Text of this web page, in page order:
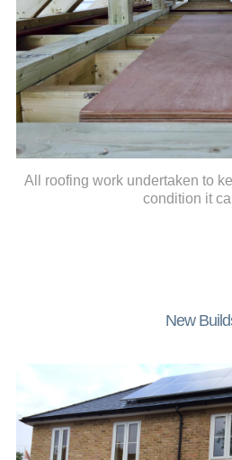
All roofing work undertaken to
condition it
New